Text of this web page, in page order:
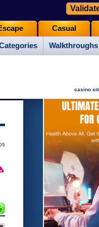
Walkthroughs
Casual
casino